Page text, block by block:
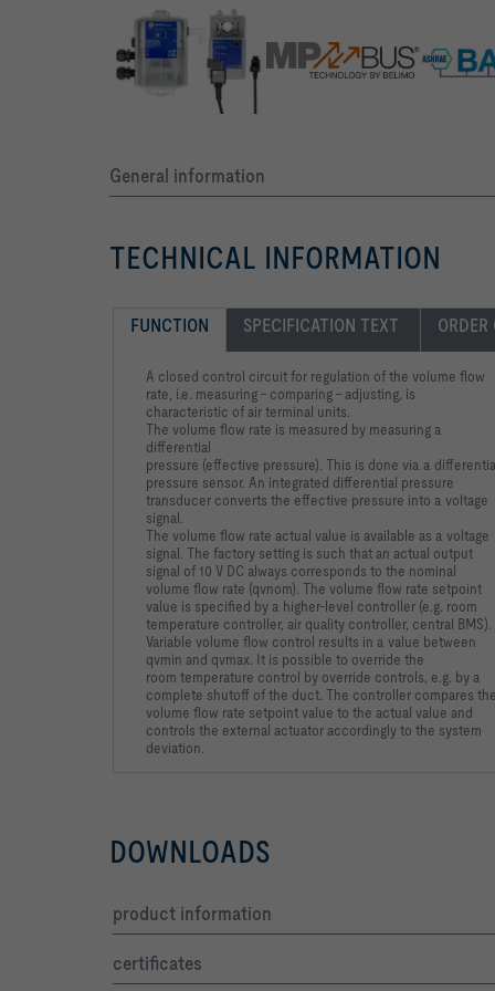
General information
TECHNICAL INFORMATION
FUNCTION SPECIFICATION TEXT ORDER
A closed control circuit for regulation of the volume flow
rate, i.e. measuring - comparing - adjusting, is
characteristic of air terminal units.
The volume flow rate is measured by measuring a
differential
pressure (effective pressure). This is done via a
pressure sensor. An integrated differential pressure
transducer converts the effective pressure into a voltage
signal.
The volume flow rate actual value is available as a voltage
signal. The factory setting is such that an actual output
signal of 10 V DC always corresponds to the nominal
volume flow rate (qvnom). The volume flow rate setpoint
value is specified by a higher-level controller (e.g. room
temperature controller, air quality controller, central BMS).
Variable volume flow control results in a value between
qvmin and qvmax. It is possible to override the
room temperature control by override controls, e.g. by a
complete shutoff of the duct. The controller compares the
volume flow rate setpoint value to the actual value and
controls the external actuator accordingly to the system
deviation.
DOWNLOADS
product information
certificates